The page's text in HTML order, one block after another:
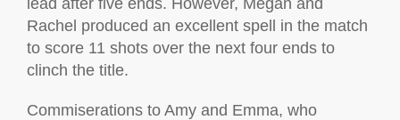
lead after five ends. However, Megan and
Rachel produced an excellent spell in the match
to score 11 shots over the next four ends to
clinch the title.
Commiserations to Amy and Emma, who